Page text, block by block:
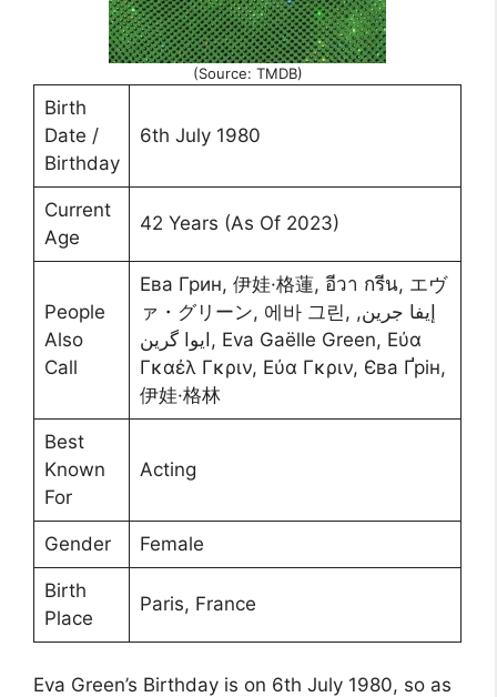
(Source: TMDB)
Birth
Date /
Birthday
6th July 1980
Current
Age
42 Years (As Of 2023)
People
Also
Call
Ева Грин, 伊娃·格蓮, อีวา กรีน, エヴ
ァ・グリーン, 에바 그린, إيفا جرين,
ایوا گرین, Eva Gaëlle Green, Εύα
Γκαέλ Γκριν, Εύα Γκριν, Єва Ґрін,
伊娃·格林
Best
Known
For
Acting
Gender Female
Birth
Place
Paris, France
Eva Green’s Birthday is on 6th July 1980, so as